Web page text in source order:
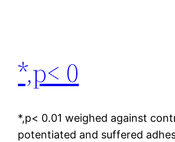
*,p< 0
*,p< 0.01 weighed against
potentiated and suffered